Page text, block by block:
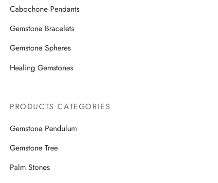
Cabochone Pendants
Gemstone Bracelets
Gemstone Spheres
Healing Gemstones
PRODUCTS CATEGORIES
Gemstone Pendulum
Gemstone Tree
Palm Stones